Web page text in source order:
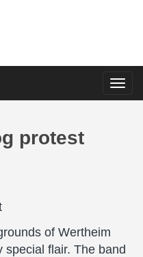
protest
of Wertheim
special flair. The band